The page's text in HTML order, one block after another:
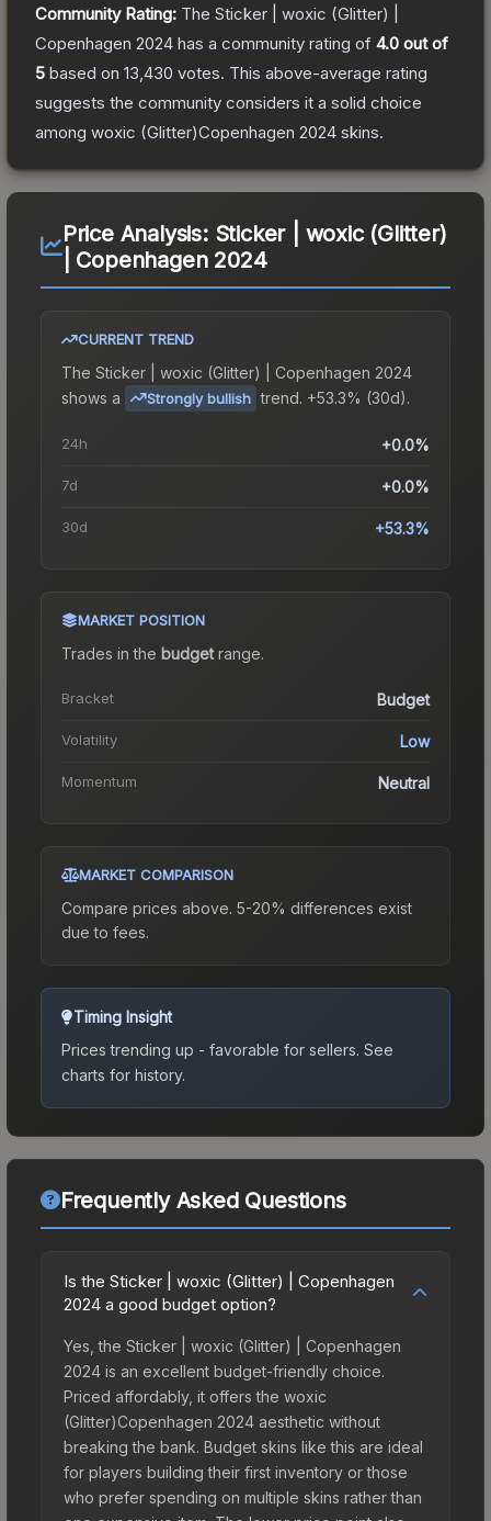
Community Rating: The Sticker | woxic (Glitter) |
Copenhagen 2024 has a community rating of 4.0 out of
5 based on 13,430 votes. This above-average rating
suggests the community considers it a solid choice
among woxic (Glitter)Copenhagen 2024 skins.
Price Analysis: Sticker | woxic (Glitter)
| Copenhagen 2024
CURRENT TREND
The Sticker | woxic (Glitter) | Copenhagen 2024
shows a
Strongly bullish trend. +53.3% (30d).
24h +0.0%
7d +0.0%
30d +53.3%
MARKET POSITION
Trades in the budgetrange.
Bracket Budget
Volatility Low
Momentum Neutral
MARKET COMPARISON
Compare prices above. 5-20% differences exist
due to fees.
Timing Insight
Prices trending up - favorable for sellers. See
charts for history.
Frequently Asked Questions
Is the Sticker | woxic (Glitter) | Copenhagen
2024 a good budget option?
Yes, the Sticker | woxic (Glitter) | Copenhagen
2024 is an excellent budget-friendly choice.
Priced affordably, it offers the woxic
(Glitter)Copenhagen 2024 aesthetic without
breaking the bank. Budget skins like this are ideal
for players building their first inventory or those
who prefer spending on multiple skins rather than